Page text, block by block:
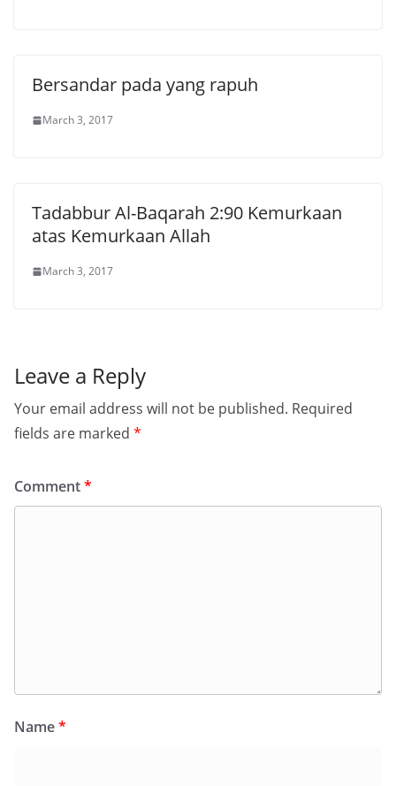
Bersandar pada yang rapuh
March 3, 2017
Tadabbur Al-Baqarah 2:90 Kemurkaan
atas Kemurkaan Allah
March 3, 2017
Leave a Reply
Your email address will not be published. Required
fields are marked *
Comment*
Name*